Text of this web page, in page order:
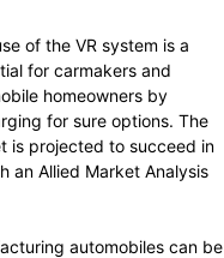
of the VR system is a
for carmakers and
homeowners by
for sure options. The
is projected to succeed in
an Allied Market Analysis
automobiles can be